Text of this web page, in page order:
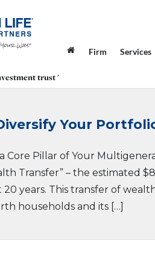
Firm Services
trust '
Your
Core Pillar of Your
Transfer” – the estimated
years. This transfer of
households and its […]